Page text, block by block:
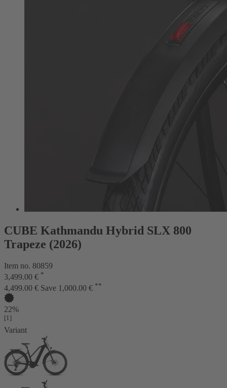
CUBE Kathmandu Hybrid SLX 800
Trapeze (2026)
Item no. 80859
3,499.00 € *
4,499.00 € Save 1,000.00 € **
22%
[1]
Variant